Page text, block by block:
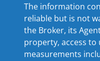
The information
reliable but is not
the Broker, its
property, access to
measurements